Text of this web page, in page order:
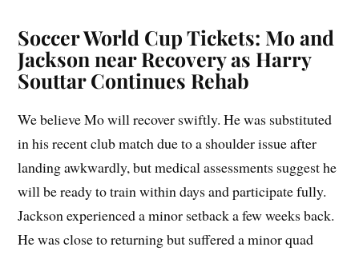
Soccer World Cup Tickets: Mo and
Jackson near Recovery as Harry
Souttar Continues Rehab
We believe Mo will recover swiftly. He was substituted
in his recent club match due to a shoulder issue after
landing awkwardly, but medical assessments suggest he
will be ready to train within days and participate fully.
Jackson experienced a minor setback a few weeks back.
He was close to returning but suffered a minor quad